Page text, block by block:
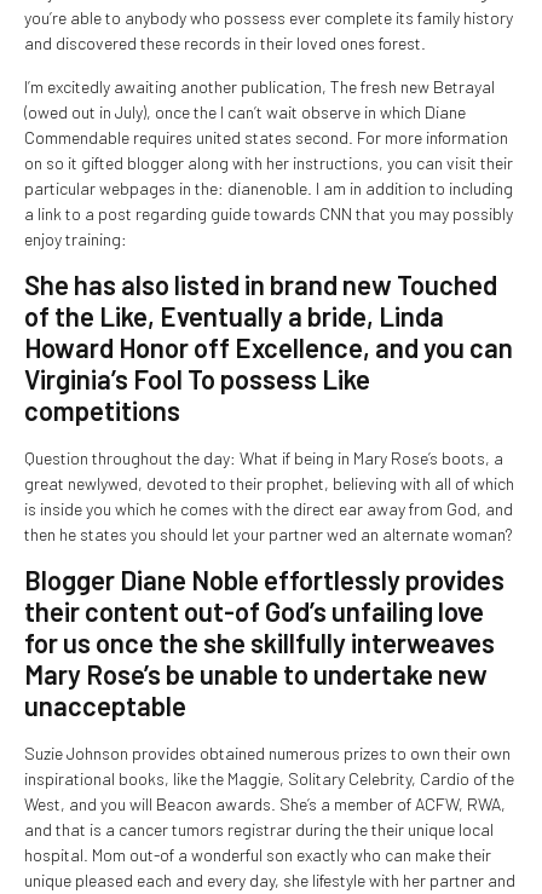
you’re able to anybody who possess ever complete its family history
and discovered these records in their loved ones forest.
I’m excitedly awaiting another publication, The fresh new Betrayal
(owed out in July), once the I can’t wait observe in which Diane
Commendable requires united states second. For more information
on so it gifted blogger along with her instructions, you can visit their
particular webpages in the: dianenoble. I am in addition to including
a link to a post regarding guide towards CNN that you may possibly
enjoy training:
She has also listed in brand new Touched
of the Like, Eventually a bride, Linda
Howard Honor off Excellence, and you can
Virginia’s Fool To possess Like
competitions
Question throughout the day: What if being in Mary Rose’s boots, a
great newlywed, devoted to their prophet, believing with all of which
is inside you which he comes with the direct ear away from God, and
then he states you should let your partner wed an alternate woman?
Blogger Diane Noble effortlessly provides
their content out-of God’s unfailing love
for us once the she skillfully interweaves
Mary Rose’s be unable to undertake new
unacceptable
Suzie Johnson provides obtained numerous prizes to own their own
inspirational books, like the Maggie, Solitary Celebrity, Cardio of the
West, and you will Beacon awards. She’s a member of ACFW, RWA,
and that is a cancer tumors registrar during the their unique local
hospital. Mom out-of a wonderful son exactly who can make their
unique pleased each and every day, she lifestyle with her partner and